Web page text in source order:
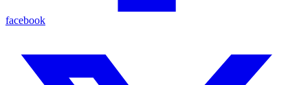
facebook